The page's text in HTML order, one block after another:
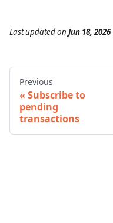
Last updatedon Jun 18, 2026
Previous
Subscribe to
pending
transactions